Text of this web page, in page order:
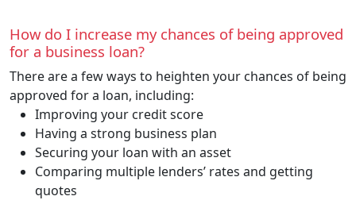
How do I increase my chances of being approved
for a business loan?
There are a few ways to heighten your chances of being
approved for a loan, including:
Improving your credit score
Having a strong business plan
Securing your loan with an asset
Comparing multiple lenders’ rates and getting
quotes